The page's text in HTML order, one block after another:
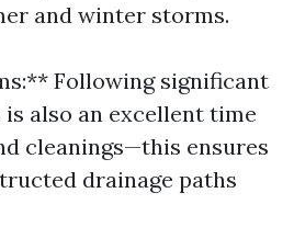
and winter storms.
Following significant
also an excellent time
cleanings—this ensures
drainage paths